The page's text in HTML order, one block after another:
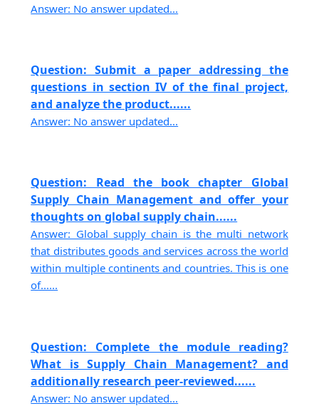
Answer: No answer updated...
Question: Submit a paper addressing the
questions in section IV of the final project,
and analyze the product......
Answer: No answer updated...
Question: Read the book chapter Global
Supply Chain Management and offer your
thoughts on global supply chain......
Answer: Global supply chain is the multi network
that distributes goods and services across the world
within multiple continents and countries. This is one
of......
Question: Complete the module reading?
What is Supply Chain Management? and
additionally research peer-reviewed......
Answer: No answer updated...